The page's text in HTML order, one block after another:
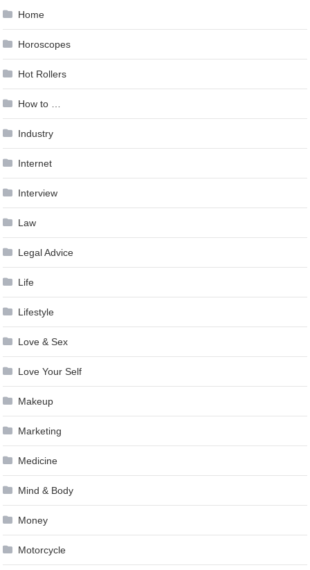
Home
Horoscopes
Hot Rollers
How to …
Industry
Internet
Interview
Law
Legal Advice
Life
Lifestyle
Love & Sex
Love Your Self
Makeup
Marketing
Medicine
Mind & Body
Money
Motorcycle